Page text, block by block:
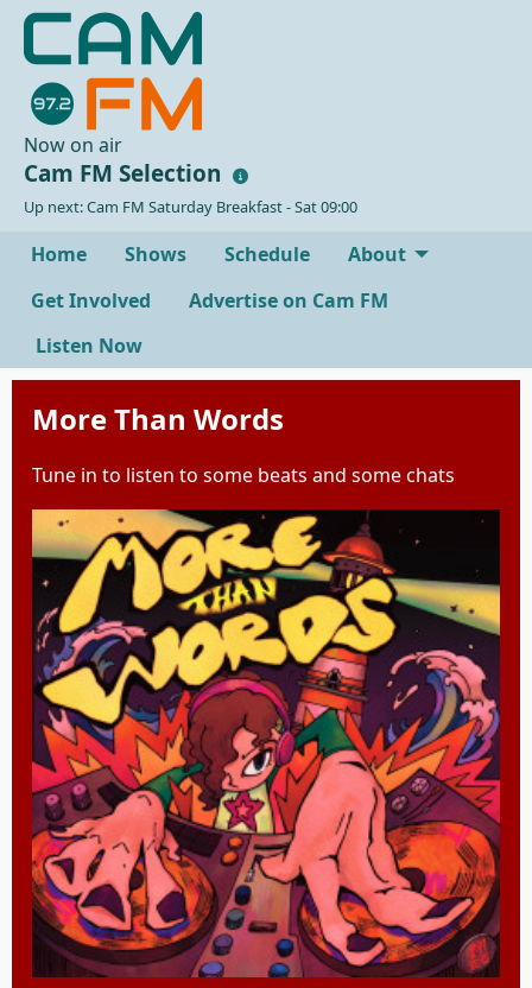
Now on air
Cam FM Selection
Up next: Cam FM Saturday Breakfast - Sat 09:00
Home Shows Schedule
About
Get Involved
Advertise on Cam FM
Listen Now
More Than Words
Tune in to listen to some beats and some chats